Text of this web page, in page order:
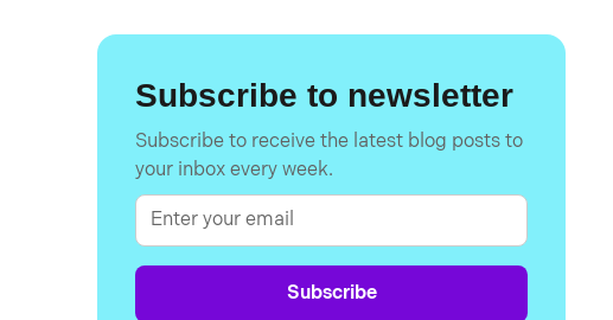
Subscribe to newsletter
Subscribe to receive the latest blog posts to
your inbox every week.